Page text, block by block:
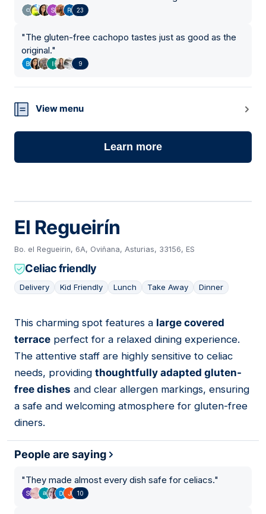
23
"The gluten-free cachopo tastes just as good as the
original."
9
View menu
Learn more
El Regueirín
Bo. el Regueirin, 6A, Oviñana, Asturias, 33156, ES
Celiac friendly
Delivery Kid Friendly Lunch Take Away Dinner
05
This charming spot features a large covered
terrace perfect for a relaxed dining experience.
The attentive staff are highly sensitive to celiac
needs, providing thoughtfully adapted gluten-
free dishes and clear allergen markings, ensuring
a safe and welcoming atmosphere for gluten-free
diners.
People are saying
"They made almost every dish safe for celiacs."
10